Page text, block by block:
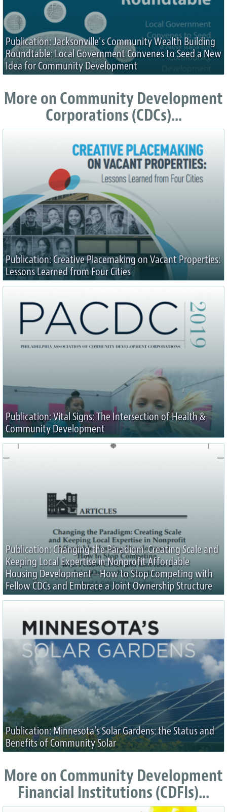
Publication: Jacksonville’s Community Wealth Building
Roundtable: Local Government Convenes to Seed a New
Idea for Community Development
More on Community Development
Corporations (CDCs)...
Publication: Creative Placemaking on Vacant Properties:
Lessons Learned from Four Cities
Publication: Vital Signs: The Intersection of Health &
Community Development
Publication: Changing the Paradigm: Creating Scale and
Keeping Local Expertise in Nonprofit Affordable
Housing Development—How to Stop Competing with
Fellow CDCs and Embrace a Joint Ownership Structure
Publication: Minnesota's Solar Gardens: the Status and
Benefits of Community Solar
More on Community Development
Financial Institutions (CDFIs)...